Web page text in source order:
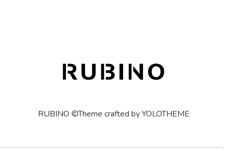
RUBINO ©Theme crafted by YOLOTHEME